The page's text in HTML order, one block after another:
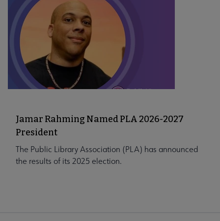
Jamar Rahming Named PLA 2026-2027
President
The Public Library Association (PLA) has announced
the results of its 2025 election.